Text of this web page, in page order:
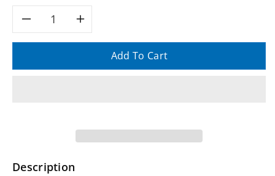
Decrease
Climbing
Increase
quantity
Rock
Add To Cart
Description